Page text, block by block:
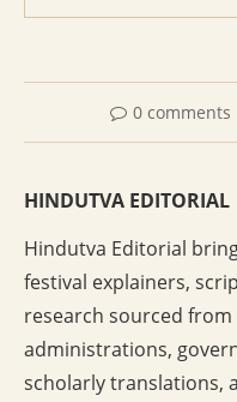
0 comments
HINDUTVA EDITORIAL
Hindutva Editorial
festival explainers,
research sourced
administrations,
scholarly translations,